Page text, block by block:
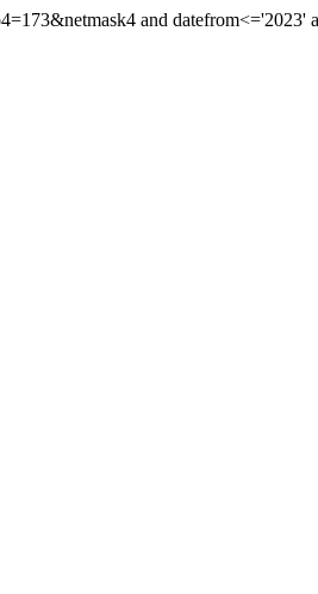
and datefrom<='2023'